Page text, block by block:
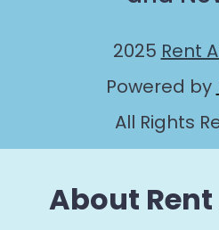
2025 Rent
Powered by
All Rights
About